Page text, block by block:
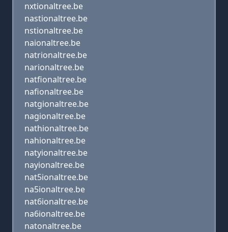
nxtionaltree.be
nastionaltree.be
nstionaltree.be
naionaltree.be
natrionaltree.be
narionaltree.be
natfionaltree.be
nafionaltree.be
natgionaltree.be
nagionaltree.be
nathionaltree.be
nahionaltree.be
natyionaltree.be
nayionaltree.be
nat5ionaltree.be
na5ionaltree.be
nat6ionaltree.be
na6ionaltree.be
natonaltree.be